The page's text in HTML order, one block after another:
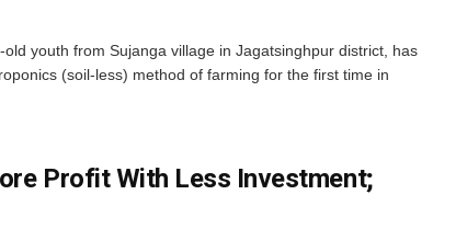
youth from Sujanga village in Jagatsinghpur district, has
(soil-less) method of farming for the first time in
Profit With Less Investment;